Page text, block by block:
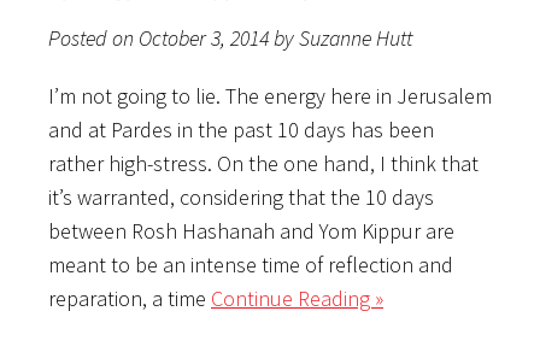
Posted on October 3, 2014 by Suzanne Hutt
I’m not going to lie. The energy here in Jerusalem
and at Pardes in the past 10 days has been
rather high-stress. On the one hand, I think that
it’s warranted, considering that the 10 days
between Rosh Hashanah and Yom Kippur are
meant to be an intense time of reflection and
reparation, a time Continue Reading »